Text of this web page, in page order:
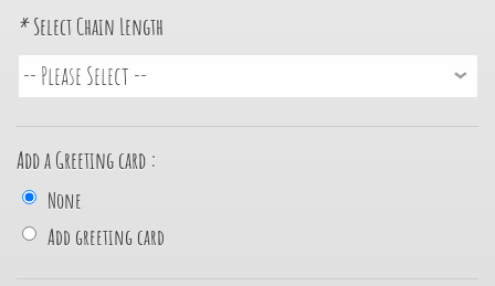
* Select Chain Length
Add a Greeting card :
None
Add greeting card